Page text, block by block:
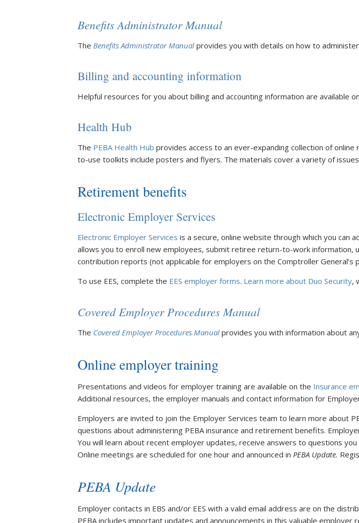
Benefits Administrator Manual
The Benefits Administrator Manual provides you with details on how to administer
Billing and accounting information
Helpful resources for you about billing and accounting information are available
Health Hub
The PEBA Health Hub provides access to an ever-expanding collection of
to-use toolkits include posters and flyers. The materials cover a variety of
Retirement benefits
Electronic Employer Services
Electronic Employer Services is a secure, online website through which you can
allows you to enroll new employees, submit retiree return-to-work information,
contribution reports (not applicable for employers on the Comptroller General’s
To use EES, complete the EES employer forms. Learn more about Duo Security,
Covered Employer Procedures Manual
The Covered Employer Procedures Manual provides you with information about
Online employer training
Presentations and videos for employer training are available on the Insurance
Additional resources, the employer manuals and contact information for
Employers are invited to join the Employer Services team to learn more about
questions about administering PEBA insurance and retirement benefits.
You will learn about recent employer updates, receive answers to questions
Online meetings are scheduled for one hour and announced in PEBA Update.
PEBA Update
Employer contacts in EBS and/or EES with a valid email address are on the
PEBA includes important updates and announcements in this valuable employer